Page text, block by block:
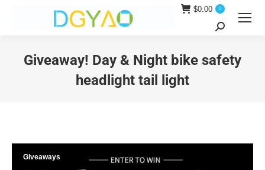
$0.00 0
Search:
Giveaway! Day & Night bike safety
headlight tail light
Giveaways